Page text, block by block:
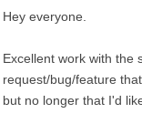
Hey everyone.
Excellent work with the
request/bug/feature
but no longer that I'd